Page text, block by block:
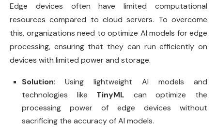
Edge devices often have limited computational
resources compared to cloud servers. To overcome
this, organizations need to optimize AI models for edge
processing, ensuring that they can run efficiently on
devices with limited power and storage.
Solution: Using lightweight AI models and
technologies like TinyML can optimize the
processing power of edge devices without
sacrificing the accuracy of AI models.